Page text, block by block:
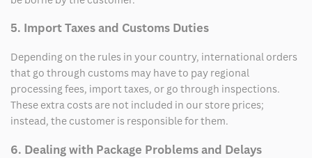
5. Import Taxes and Customs Duties
Depending on the rules in your country, international orders
that go through customs may have to pay regional
processing fees, import taxes, or go through inspections.
These extra costs are not included in our store prices;
instead, the customer is responsible for them.
6. Dealing with Package Problems and Delays